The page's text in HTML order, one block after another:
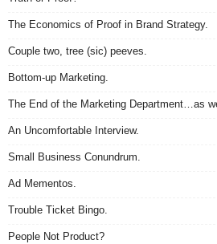
The Economics of Proof in Brand Strategy.
Couple two, tree (sic) peeves.
Bottom-up Marketing.
The End of the Marketing Department…as
An Uncomfortable Interview.
Small Business Conundrum.
Ad Mementos.
Trouble Ticket Bingo.
People Not Product?